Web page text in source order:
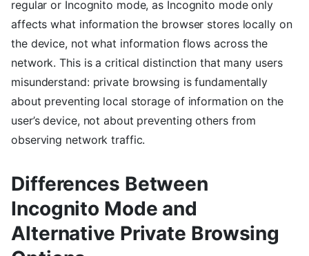
regular or Incognito mode, as Incognito mode only
affects what information the browser stores locally on
the device, not what information flows across the
network. This is a critical distinction that many users
misunderstand: private browsing is fundamentally
about preventing local storage of information on the
user’s device, not about preventing others from
observing network traffic.
Differences Between
Incognito Mode and
Alternative Private Browsing